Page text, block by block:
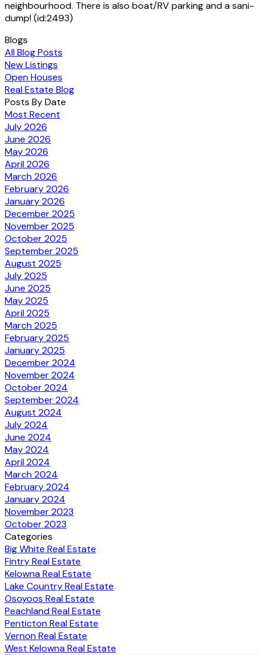
neighbourhood. There is also boat/RV parking and a sani-
dump! (id:2493)
Blogs
All Blog Posts
New Listings
Open Houses
Real Estate Blog
Posts By Date
Most Recent
July 2026
June 2026
May 2026
April 2026
March 2026
February 2026
January 2026
December 2025
November 2025
October 2025
September 2025
August 2025
July 2025
June 2025
May 2025
April 2025
March 2025
February 2025
January 2025
December 2024
November 2024
October 2024
September 2024
August 2024
July 2024
June 2024
May 2024
April 2024
March 2024
February 2024
January 2024
November 2023
October 2023
Categories
Big White Real Estate
Fintry Real Estate
Kelowna Real Estate
Lake Country Real Estate
Osoyoos Real Estate
Peachland Real Estate
Penticton Real Estate
Vernon Real Estate
West Kelowna Real Estate